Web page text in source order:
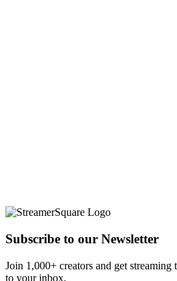
Subscribe to our Newsletter
Join 1,000+ creators and get
to your inbox.